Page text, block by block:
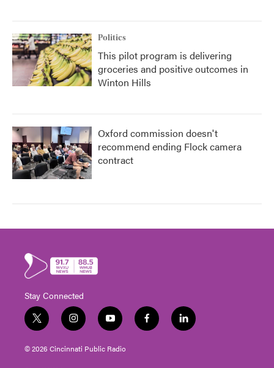
Politics
This pilot program is delivering
groceries and positive outcomes in
Winton Hills
Oxford commission doesn't
recommend ending Flock camera
contract
Stay Connected
t
w
i
t
i
n
s
t
y
o
u
t
f
a
l
i
© 2026 Cincinnati Public Radio